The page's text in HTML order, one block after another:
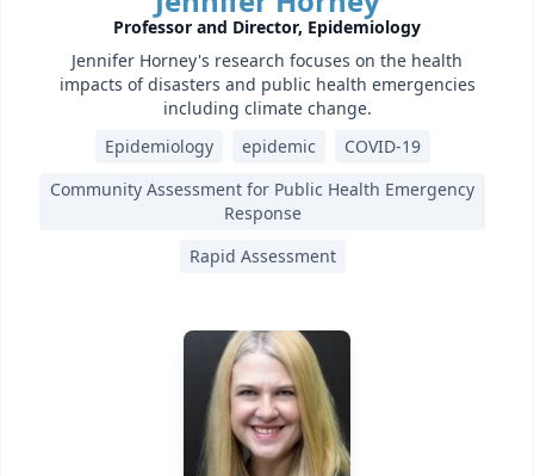
Professor and Director, Epidemiology
Jennifer Horney's research focuses on the health
impacts of disasters and public health emergencies
including climate change.
Epidemiology
epidemic
COVID-19
Community Assessment for Public Health Emergency
Response
Rapid Assessment